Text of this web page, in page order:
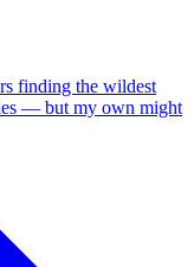
finding the wildest
— but my own might